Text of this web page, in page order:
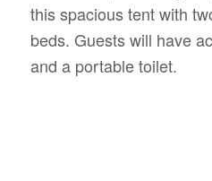
this spacious tent with
beds. Guests will have
and a portable toilet.